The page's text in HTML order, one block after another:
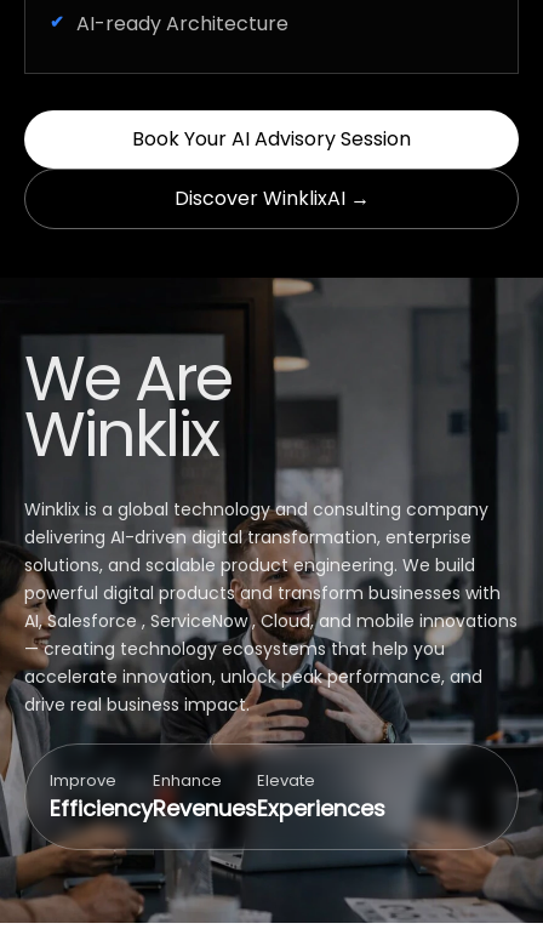
AI-ready Architecture
Book Your AI Advisory Session
Discover WinklixAI →
We Are
Winklix
Winklix is a global technology and consulting company
delivering AI-driven digital transformation, enterprise
solutions, and scalable product engineering. We build
powerful digital products and transform businesses with
AI, Salesforce , ServiceNow , Cloud, and mobile innovations
— creating technology ecosystems that help you
accelerate innovation, unlock peak performance, and
drive real business impact.
Improve
Efficiency
Enhance
Revenues
Elevate
Experiences